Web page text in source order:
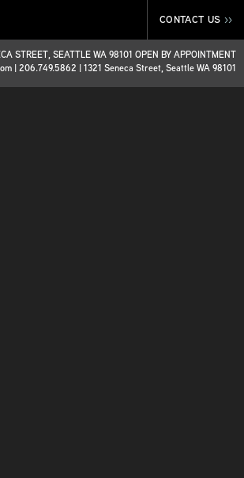
CONTACT US >>
STREET, SEATTLE WA 98101 OPEN BY APPOINTMENT
|206.749.5862 |1321 Seneca Street, Seattle WA 98101